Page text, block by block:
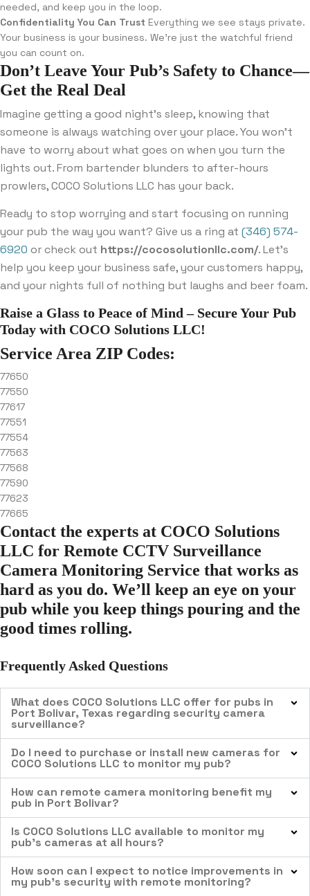
needed, and keep you in the loop.
Confidentiality You Can Trust Everything we see stays private.
Your business is your business. We’re just the watchful friend
you can count on.
Don’t Leave Your Pub’s Safety to Chance—
Get the Real Deal
Imagine getting a good night’s sleep, knowing that
someone is always watching over your place. You won’t
have to worry about what goes on when you turn the
lights out. From bartender blunders to after-hours
prowlers, COCO Solutions LLC has your back.
Ready to stop worrying and start focusing on running
your pub the way you want? Give us a ring at (346) 574-
6920 or check out https://cocosolutionllc.com/. Let’s
help you keep your business safe, your customers happy,
and your nights full of nothing but laughs and beer foam.
Raise a Glass to Peace of Mind – Secure Your Pub
Today with COCO Solutions LLC!
Service Area ZIP Codes:
77650
77550
77617
77551
77554
77563
77568
77590
77623
77665
Contact the experts at COCO Solutions
LLC for Remote CCTV Surveillance
Camera Monitoring Service that works as
hard as you do. We’ll keep an eye on your
pub while you keep things pouring and the
good times rolling.
Frequently Asked Questions
What does COCO Solutions LLC offer for pubs in
Port Bolivar, Texas regarding security camera
surveillance?
Do I need to purchase or install new cameras for
COCO Solutions LLC to monitor my pub?
How can remote camera monitoring benefit my
pub in Port Bolivar?
Is COCO Solutions LLC available to monitor my
pub’s cameras at all hours?
How soon can I expect to notice improvements in
my pub’s security with remote monitoring?